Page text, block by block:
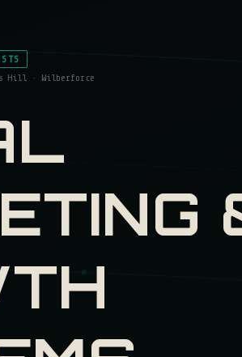
Hill · Wilberforce